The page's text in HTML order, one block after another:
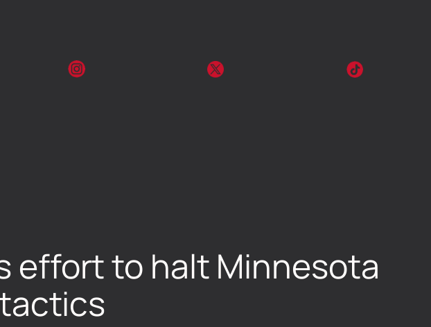
effort to halt Minnesota